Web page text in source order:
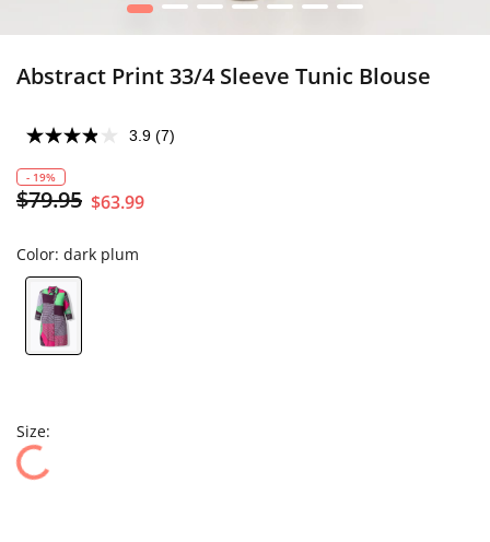
1 2 3 4 5 6 7
Abstract Print 33/4 Sleeve Tunic Blouse
3.9 (7)
- 19%
$79.95 $63.99
Color: dark plum
Size: